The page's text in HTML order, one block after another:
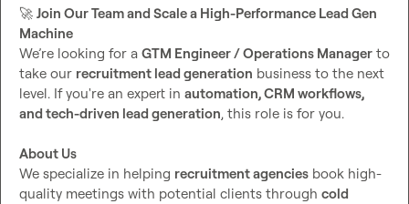
recruitment firms book qualified sales calls using cold
calling only. No emails. No fluff. Just clean data + strong
messaging = real results. 💥
We currently serve 20+ active recruitment clients, with a
90%+ retention rate, and we’re scaling fast. As a GTM
enriched, accurate, and ready-to-dial leads.
📩 How to Apply
🚀 Join Our Team and Scale a High-Performance Lead Gen
Machine
We’re looking for a GTM Engineer / Operations Manager to
take our recruitment lead generation business to the next
level. If you're an expert in automation, CRM workflows,
and tech-driven lead generation, this role is for you.
About Us
We specialize in helping recruitment agencies book high-
quality meetings with potential clients through cold